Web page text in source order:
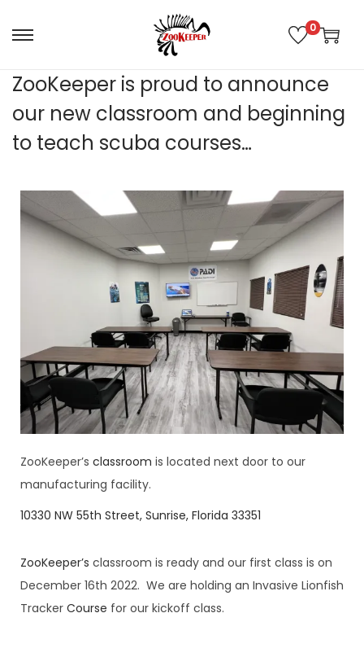
0
ZooKeeper is proud to announce
our new classroom and beginning
to teach scuba courses…
ZooKeeper’s classroom is located next door to our
manufacturing facility.
10330 NW 55th Street, Sunrise, Florida 33351
ZooKeeper’s classroom is ready and our first class is on
December 16th 2022. We are holding an Invasive Lionfish
Tracker Course for our kickoff class.